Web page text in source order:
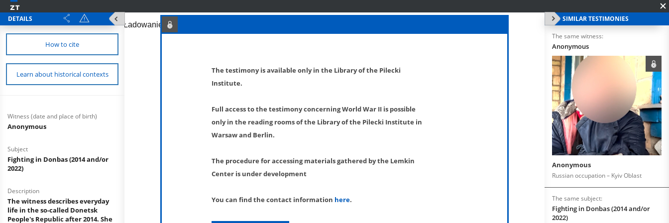
DETAILS
How to cite
Learn about historical contexts
Witness (date and place of birth)
Anonymous
Subject
Fighting in Donbas (2014 and/or
2022)
Description
The witness describes everyday
life in the so-called Donetsk
People's Republic after 2014. She
SIMILAR TESTIMONIES
The same witness:
Anonymous
Anonymous
Russian occupation – Kyiv Oblast
The same subject:
Fighting in Donbas (2014 and/or
2022)
The testimony is available only in the Library of the Pilecki
Institute.
Full access to the testimony concerning World War II is possible
only in the reading rooms of the Library of the Pilecki Institute in
Warsaw and Berlin.
The procedure for accessing materials gathered by the Lemkin
Center is under development
You can find the contact information here.